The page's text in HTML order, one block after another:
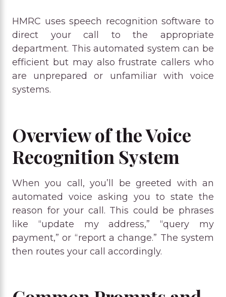
HMRC uses speech recognition software to
direct your call to the appropriate
department. This automated system can be
efficient but may also frustrate callers who
are unprepared or unfamiliar with voice
systems.
Overview of the Voice
Recognition System
When you call, you’ll be greeted with an
automated voice asking you to state the
reason for your call. This could be phrases
like “update my address,” “query my
payment,” or “report a change.” The system
then routes your call accordingly.